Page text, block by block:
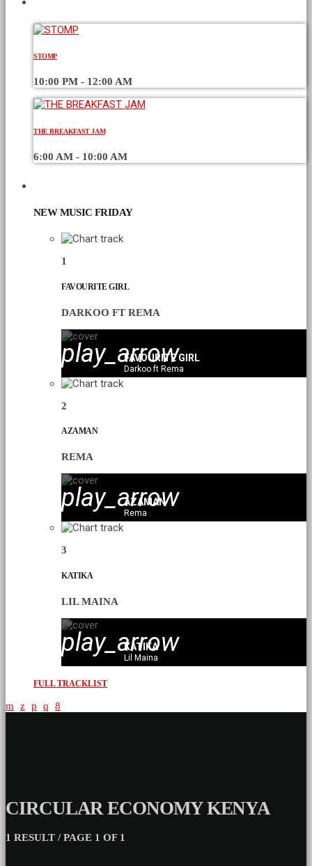
STOMP
10:00 PM - 12:00 AM
THE BREAKFAST JAM
6:00 AM - 10:00 AM
NEW MUSIC FRIDAY
1
FAVOURITE GIRL
DARKOO FT REMA
play_arrow
FAVOURITE GIRL
Darkoo ft Rema
2
AZAMAN
REMA
play_arrow
AZAMAN
Rema
3
KATIKA
LIL MAINA
play_arrow
KATIKA
Lil Maina
FULL TRACKLIST
CIRCULAR ECONOMY KENYA
1 RESULT / PAGE 1 OF 1